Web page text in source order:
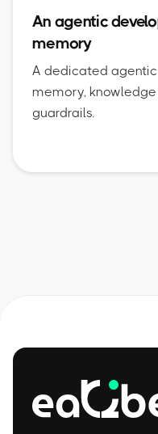
An agentic
memory
A dedicated
memory,
guardrails.